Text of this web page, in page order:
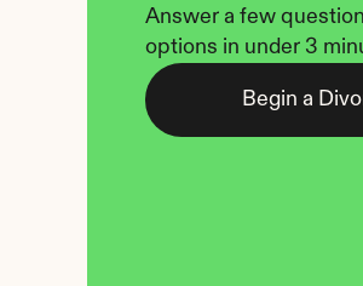
Answer a few
options in under 3
Begin a